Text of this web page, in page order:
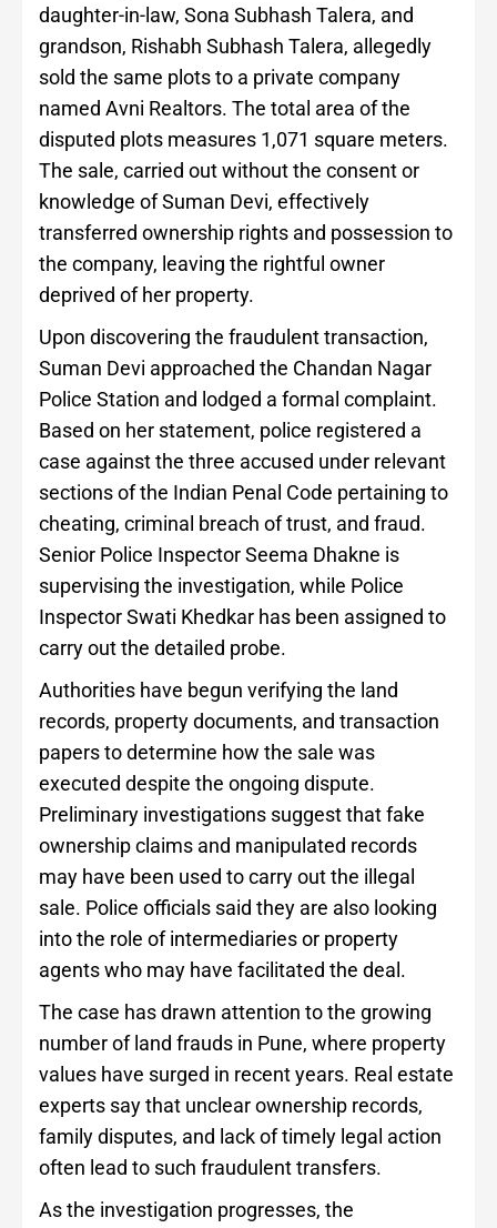
daughter-in-law, Sona Subhash Talera, and
grandson, Rishabh Subhash Talera, allegedly
sold the same plots to a private company
named Avni Realtors. The total area of the
disputed plots measures 1,071 square meters.
The sale, carried out without the consent or
knowledge of Suman Devi, effectively
transferred ownership rights and possession to
the company, leaving the rightful owner
deprived of her property.
Upon discovering the fraudulent transaction,
Suman Devi approached the Chandan Nagar
Police Station and lodged a formal complaint.
Based on her statement, police registered a
case against the three accused under relevant
sections of the Indian Penal Code pertaining to
cheating, criminal breach of trust, and fraud.
Senior Police Inspector Seema Dhakne is
supervising the investigation, while Police
Inspector Swati Khedkar has been assigned to
carry out the detailed probe.
Authorities have begun verifying the land
records, property documents, and transaction
papers to determine how the sale was
executed despite the ongoing dispute.
Preliminary investigations suggest that fake
ownership claims and manipulated records
may have been used to carry out the illegal
sale. Police officials said they are also looking
into the role of intermediaries or property
agents who may have facilitated the deal.
The case has drawn attention to the growing
number of land frauds in Pune, where property
values have surged in recent years. Real estate
experts say that unclear ownership records,
family disputes, and lack of timely legal action
often lead to such fraudulent transfers.
As the investigation progresses, the